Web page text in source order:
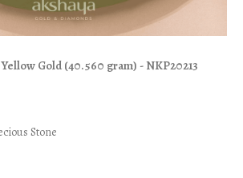
Yellow Gold (40.560 gram) - NKP20213
Stone